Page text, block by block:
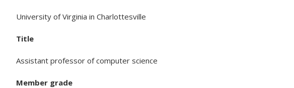
University of Virginia in Charlottesville
Title
Assistant professor of computer science
Member grade